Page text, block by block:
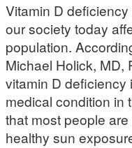
Vitamin D
our society today
population.
Michael Holick, MD,
vitamin D deficiency
medical condition in
that most people
healthy sun